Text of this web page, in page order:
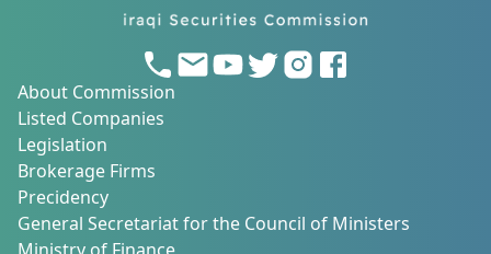
About Commission
Listed Companies
Legislation
Brokerage Firms
Precidency
General Secretariat for the Council of Ministers